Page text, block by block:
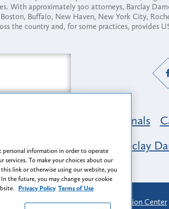
With approximately 300 attorneys, Barclay
Buffalo, New Haven, New York City,
the country and, for some practices, provides
Professionals
& Belonging at Barclay
Find Us - Login - Client Collaboration Center
information in order to operate
To make your choices about our
link or otherwise using our website, you
the future, you may change your cookie
Privacy Policy Terms of Use